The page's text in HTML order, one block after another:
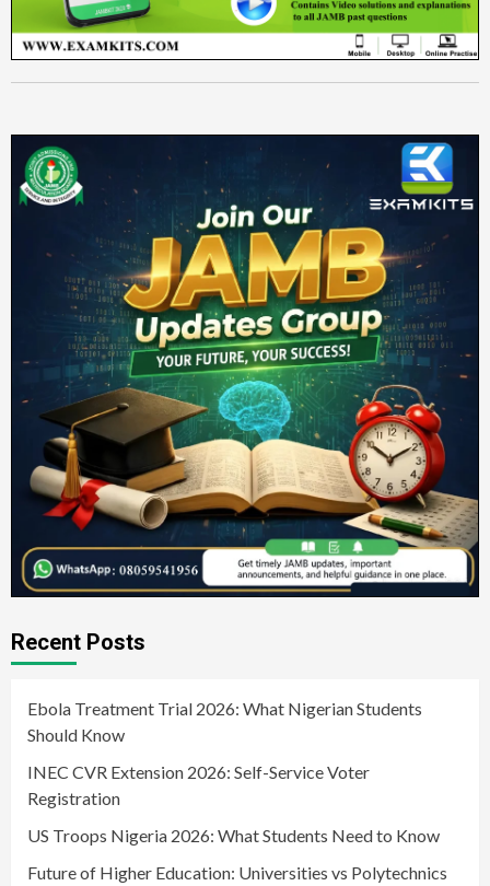
Recent Posts
Ebola Treatment Trial 2026: What Nigerian Students
Should Know
INEC CVR Extension 2026: Self-Service Voter
Registration
US Troops Nigeria 2026: What Students Need to Know
Future of Higher Education: Universities vs Polytechnics